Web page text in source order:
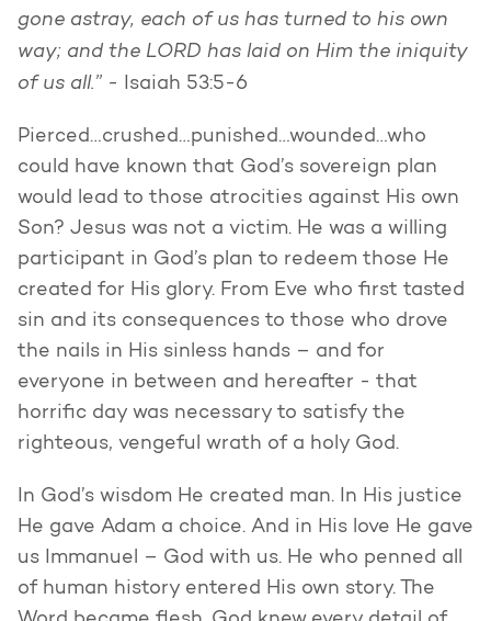
gone astray, each of us has turned to his own
way; and the LORD has laid on Him the iniquity
of us all.” - Isaiah 53:5-6
Pierced…crushed…punished…wounded…who
could have known that God’s sovereign plan
would lead to those atrocities against His own
Son? Jesus was not a victim. He was a willing
participant in God’s plan to redeem those He
created for His glory. From Eve who first tasted
sin and its consequences to those who drove
the nails in His sinless hands – and for
everyone in between and hereafter - that
horrific day was necessary to satisfy the
righteous, vengeful wrath of a holy God.
In God’s wisdom He created man. In His justice
He gave Adam a choice. And in His love He gave
us Immanuel – God with us. He who penned all
of human history entered His own story. The